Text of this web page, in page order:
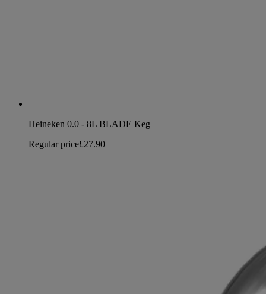
Heineken 0.0 - 8L BLADE Keg
Regular price£27.90